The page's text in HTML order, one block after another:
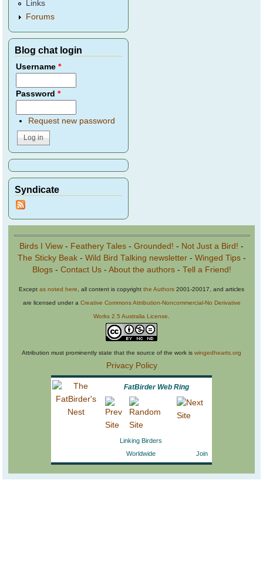
Links
Forums
Blog chat login
Username*
Password*
Request new password
Syndicate
Birds I View - Feathery Tales - Grounded! - Not Just a Bird! -
The Sticky Beak- Wild Bird Talking newsletter- Winged Tips-
Blogs- Contact Us- About the authors- Tell a Friend!
Except as noted here , all content is copyright the Authors 2001-20017, and articles
are licensed under a Creative Commons Attribution-Noncommercial-No Derivative
Works 2.5 Australia License
Attribution must prominently state that the source of the work is wingedhearts.org
Privacy Policy
FatBirder Web Ring
Linking Birders
Worldwide
Join